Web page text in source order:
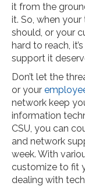
it from the
it. So, when
should, or your
hard to reach,
support it
Don’t let the
or your
network keep
information
CSU, you can
and network
week. With
customize to fit
dealing with